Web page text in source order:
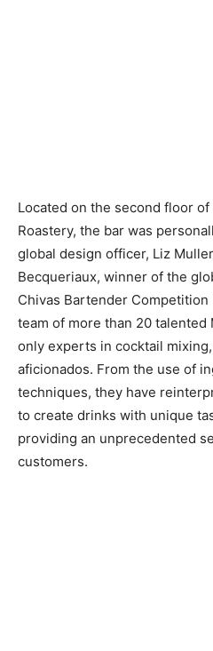
Located on the second floor
Roastery, the bar was
global design officer, Liz
Becqueriaux, winner of the
Chivas Bartender Competition
team of more than 20
only experts in cocktail
aficionados. From the use of
techniques, they have
to create drinks with unique
providing an unprecedented
customers.